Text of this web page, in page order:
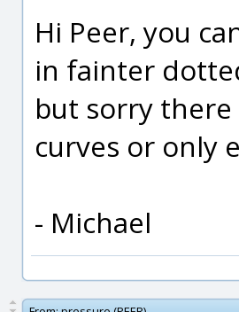
Hi Peer, you
in fainter
but sorry
curves or only
- Michael